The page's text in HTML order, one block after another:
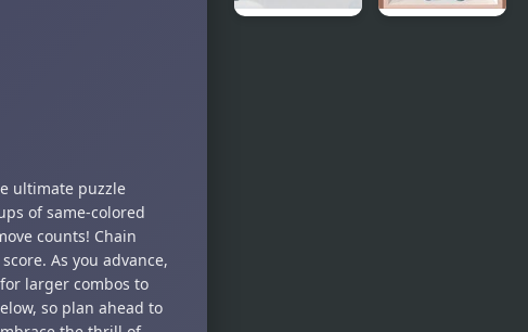
ultimate puzzle
of same-colored
counts! Chain
As you advance,
larger combos to
so plan ahead to